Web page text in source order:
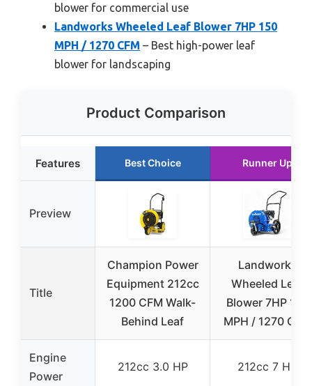
blower for commercial use
Landworks Wheeled Leaf Blower 7HP 150
MPH / 1270 CFM – Best high-power leaf
blower for landscaping
Product Comparison
Features Best Choice Runner Up
Preview
Title
Champion Power
Equipment 212cc
1200 CFM Walk-
Behind Leaf
Landworks
Wheeled Leaf
Blower 7HP 150
MPH / 1270 CFM
Engine
Power
212cc 3.0 HP 212cc 7 HP